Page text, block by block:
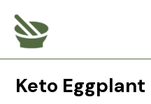
content
Keto Eggplant